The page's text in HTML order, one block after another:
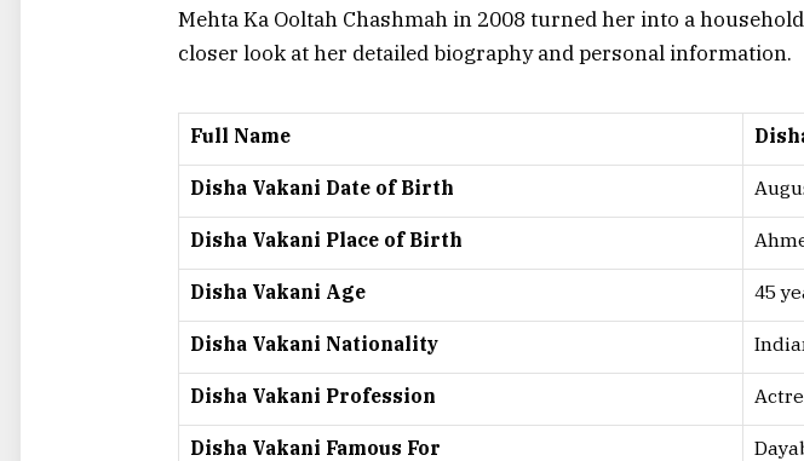
Mehta Ka Ooltah Chashmah in 2008 turned her into a household
closer look at her detailed biography and personal information.
Full Name
Disha Vakani Date of Birth
Disha Vakani Place of Birth
Disha Vakani Age 45
Disha Vakani Nationality
Disha Vakani Profession
Disha Vakani Famous For